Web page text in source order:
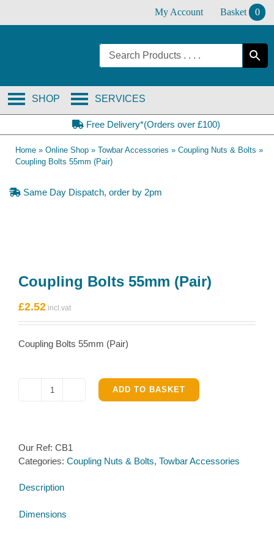
My Account Basket 0
SERVICES
SHOP
Free Delivery*(Orders over £100)
Home » Online Shop » Towbar Accessories » Coupling Nuts & Bolts »
Coupling Bolts 55mm (Pair)
Same Day Dispatch, order by 2pm
Coupling Bolts 55mm (Pair)
£2.52
Coupling Bolts 55mm (Pair)
Coupling
quantity
ADD TO BASKET
Our Ref: CB1
Categories: Coupling Nuts & Bolts, Towbar Accessories
Description
Dimensions